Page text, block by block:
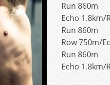
Run 860m
Echo 1.8km/
Run 860m
Row 750m/
Run 860m
Echo 1.8km/